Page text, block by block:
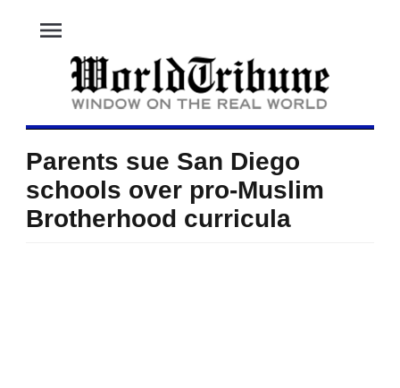
menu
Parents sue San Diego
schools over pro-Muslim
Brotherhood curricula